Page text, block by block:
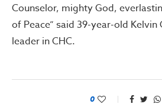
Counselor, mighty God,
of Peace” said 39-year-old Kelvin
leader in CHC.
0